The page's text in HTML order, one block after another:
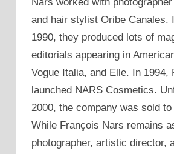
and hair stylist Oribe Canales.
1990, they produced lots of
editorials appearing in
Vogue Italia, and Elle. In 1994,
launched NARS Cosmetics.
2000, the company was sold to
While François Nars remains
photographer, artistic director,